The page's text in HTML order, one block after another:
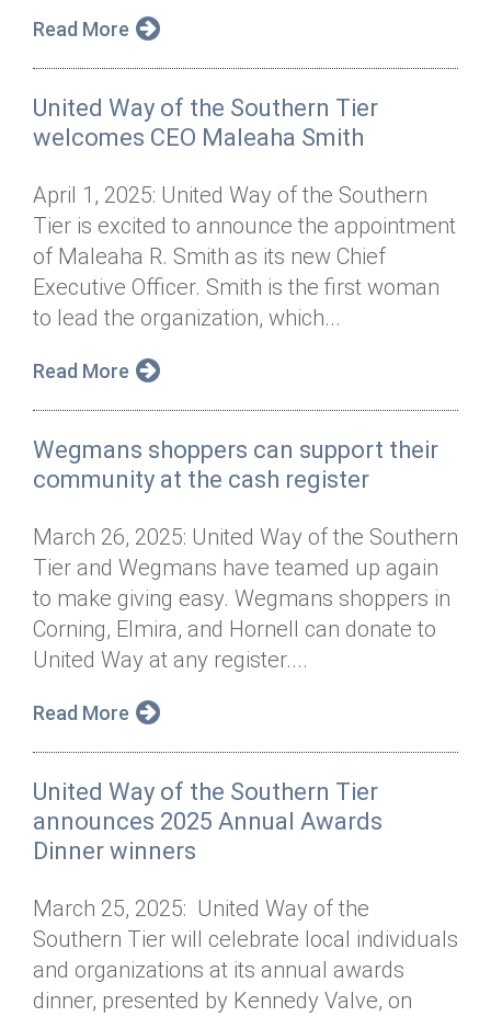
Diversity, Equity & Inclusion
Read More
United Way of the Southern Tier
welcomes CEO Maleaha Smith
April 1, 2025: United Way of the Southern
Tier is excited to announce the appointment
of Maleaha R. Smith as its new Chief
Executive Officer. Smith is the first woman
to lead the organization, which...
Read More
Wegmans shoppers can support their
community at the cash register
March 26, 2025: United Way of the Southern
Tier and Wegmans have teamed up again
to make giving easy. Wegmans shoppers in
Corning, Elmira, and Hornell can donate to
United Way at any register....
Read More
United Way of the Southern Tier
announces 2025 Annual Awards
Dinner winners
March 25, 2025: United Way of the
Southern Tier will celebrate local individuals
and organizations at its annual awards
dinner, presented by Kennedy Valve, on